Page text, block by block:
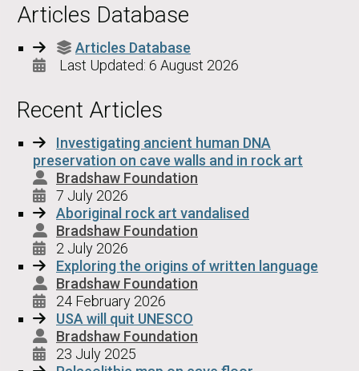
Articles Database
Articles Database
Last Updated: 6 August 2026
Recent Articles
Investigating ancient human DNA
preservation on cave walls and in rock art
Bradshaw Foundation
7 July 2026
Aboriginal rock art vandalised
Bradshaw Foundation
2 July 2026
Exploring the origins of written language
Bradshaw Foundation
24 February 2026
USA will quit UNESCO
Bradshaw Foundation
23 July 2025